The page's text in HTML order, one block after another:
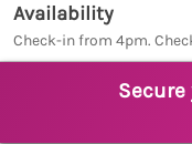
Availability
Check-in from 4pm.
Secure